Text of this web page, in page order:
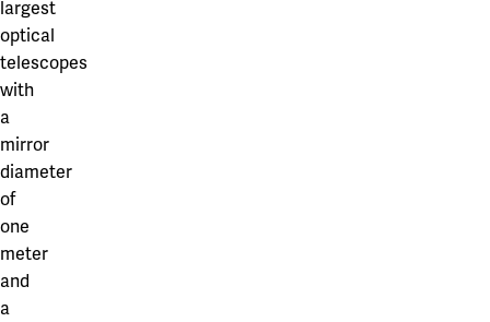
largest
optical
telescopes
with
a
mirror
diameter
of
one
meter
and
a